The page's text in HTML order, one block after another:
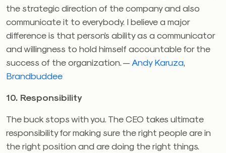
the strategic direction of the company and also
communicate it to everybody. I believe a major
difference is that person’s ability as a communicator
and willingness to hold himself accountable for the
success of the organization. — Andy Karuza
Brandbuddee
10. Responsibility
The buck stops with you. The CEO takes ultimate
responsibility for making sure the right people are in
the right position and are doing the right things.